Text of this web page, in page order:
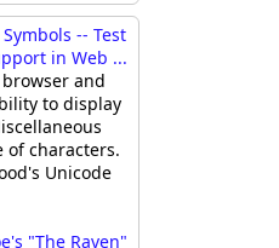
-- Test
in Web ...
and
to display
of characters.
Unicode
"The Raven"